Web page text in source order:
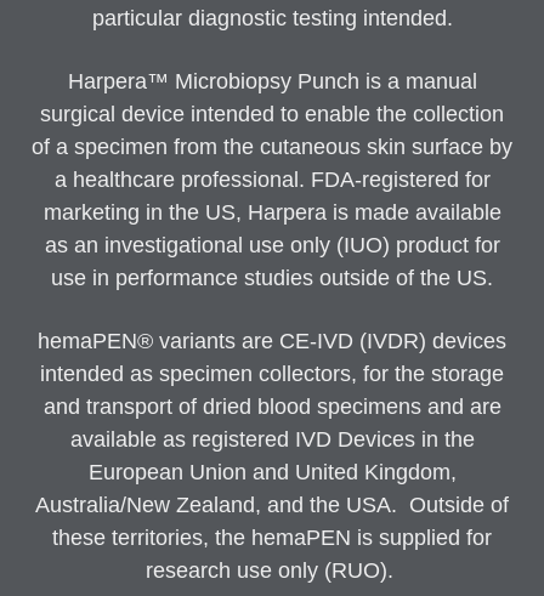
particular diagnostic testing intended.
Harpera™ Microbiopsy Punch is a manual
surgical device intended to enable the collection
of a specimen from the cutaneous skin surface by
a healthcare professional. FDA-registered for
marketing in the US, Harpera is made available
as an investigational use only (IUO) product for
use in performance studies outside of the US.
hemaPEN® variants are CE-IVD (IVDR) devices
intended as specimen collectors, for the storage
and transport of dried blood specimens and are
available as registered IVD Devices in the
European Union and United Kingdom,
Australia/New Zealand, and the USA. Outside of
these territories, the hemaPEN is supplied for
research use only (RUO).